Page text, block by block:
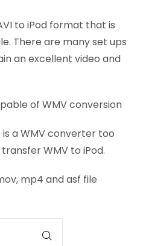
to iPod format that is
There are many set ups
an excellent video and
of WMV conversion
a WMV converter too
WMV to iPod.
mp4 and asf file